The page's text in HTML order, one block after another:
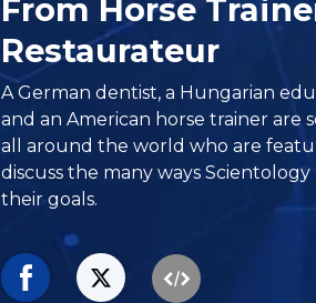
From Horse
Restaurateur
A German dentist, a Hungarian
and an American horse trainer are
all around the world who are
discuss the many ways
their goals.